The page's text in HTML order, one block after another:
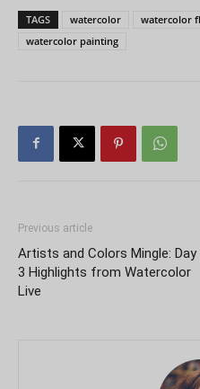
TAGS watercolor
watercolor
watercolor painting
Previous article
Artists and Colors Mingle: Day
3 Highlights from Watercolor
Live